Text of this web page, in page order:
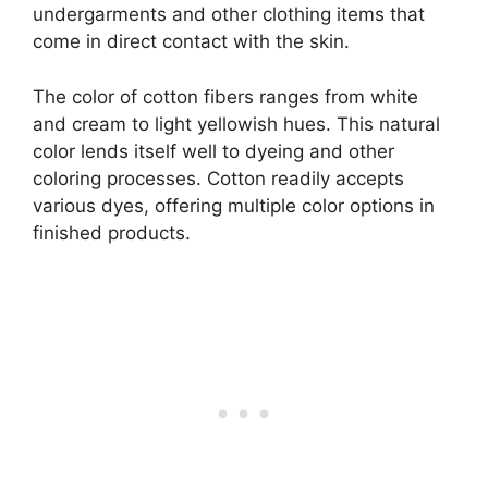
undergarments and other clothing items that
come in direct contact with the skin.
The color of cotton fibers ranges from white
and cream to light yellowish hues. This natural
color lends itself well to dyeing and other
coloring processes. Cotton readily accepts
various dyes, offering multiple color options in
finished products.